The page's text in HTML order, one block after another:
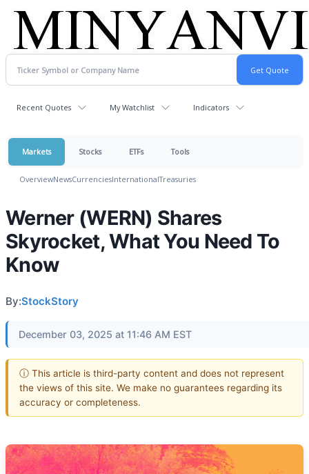
Recent Quotes My Watchlist Indicators
Markets Stocks ETFs Tools
OverviewNewsCurrenciesInternationalTreasuries
Werner (WERN) Shares
Skyrocket, What You Need To
Know
By:StockStory
December 03, 2025 at 11:46 AM EST
ⓘ This article is third-party content and does not represent
the views of this site. We make no guarantees regarding its
accuracy or completeness.